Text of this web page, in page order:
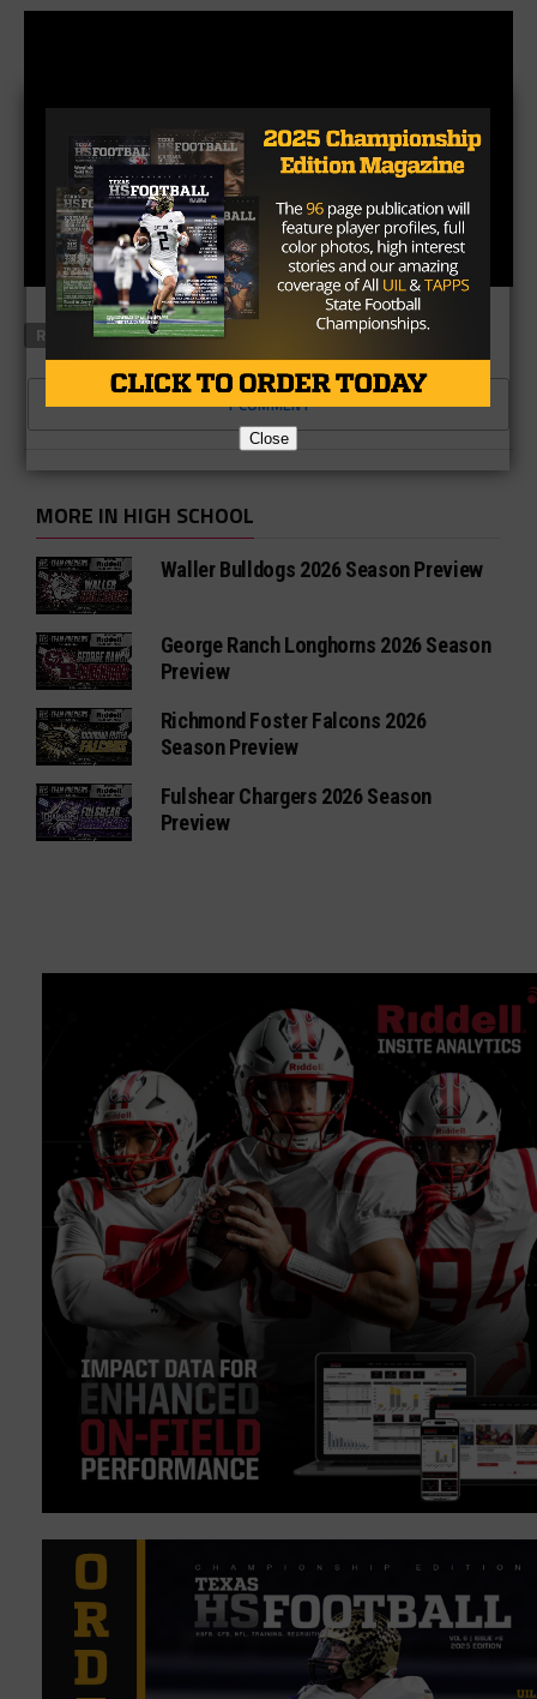
RELATED TOPICS LEONARD PARKS SMU TEXAS HIGH
1 COMMENT
MORE IN HIGH SCHOOL
Waller Bulldogs 2026 Season Preview
George Ranch Longhorns 2026 Season
Preview
Richmond Foster Falcons 2026
Season Preview
Fulshear Chargers 2026 Season
Preview
Close